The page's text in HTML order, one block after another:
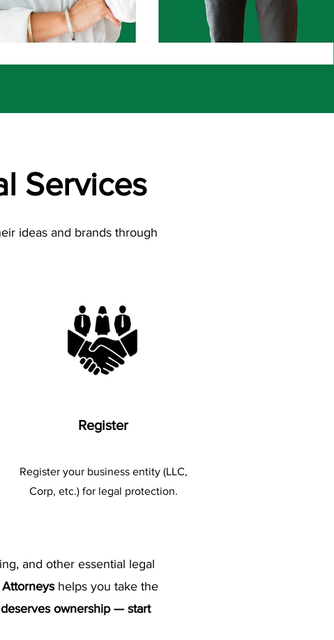
Services
ideas and brands through
Register
​Register your business entity (LLC,
Corp, etc.) for legal protection.
and other essential legal
helps you take the
ownership — start